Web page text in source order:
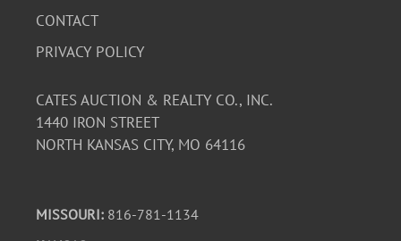
CONTACT
PRIVACY POLICY
CATES AUCTION & REALTY CO., INC.
1440 IRON STREET
NORTH KANSAS CITY, MO 64116
MISSOURI: 816-781-1134